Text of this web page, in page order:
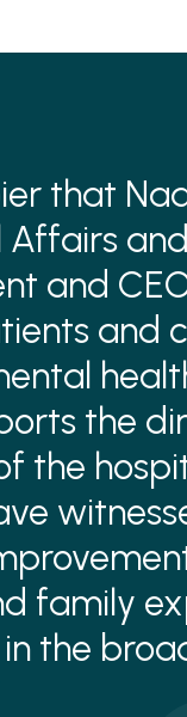
that
Affairs
and
and
the
the
family
the